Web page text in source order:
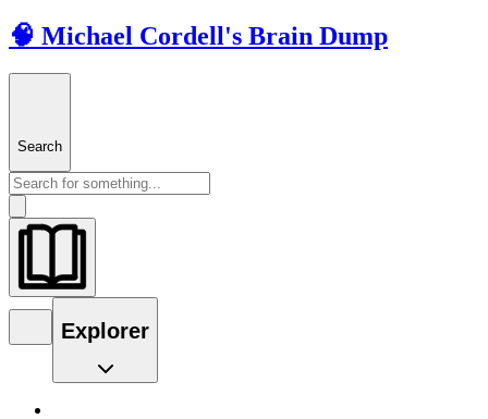
🧠 Michael Cordell's Brain Dump
Search
Explorer